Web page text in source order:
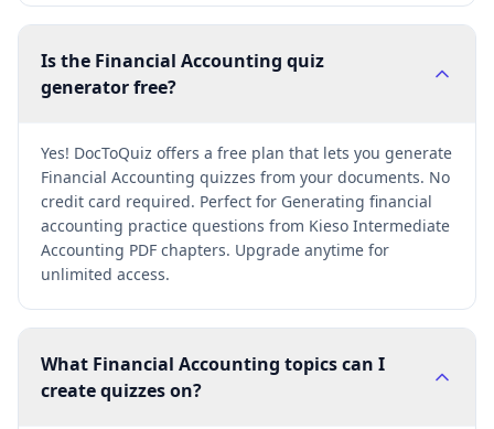
Is the Financial Accounting quiz
generator free?
Yes! DocToQuiz offers a free plan that lets you generate
Financial Accounting quizzes from your documents. No
credit card required. Perfect for Generating financial
accounting practice questions from Kieso Intermediate
Accounting PDF chapters. Upgrade anytime for
unlimited access.
What Financial Accounting topics can I
create quizzes on?